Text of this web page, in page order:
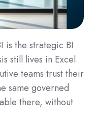
is the strategic BI
still lives in Excel.
teams trust their
same governed
there, without